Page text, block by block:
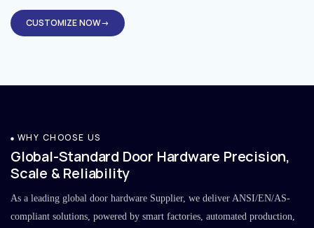
CUSTOMIZE NOW→
WHY CHOOSE US
Global-Standard Door Hardware Precision,
Scale & Reliability
As a leading global door hardware Supplier, we deliver ANSI/EN/AS-
compliant solutions, powered by smart factories, automated production,